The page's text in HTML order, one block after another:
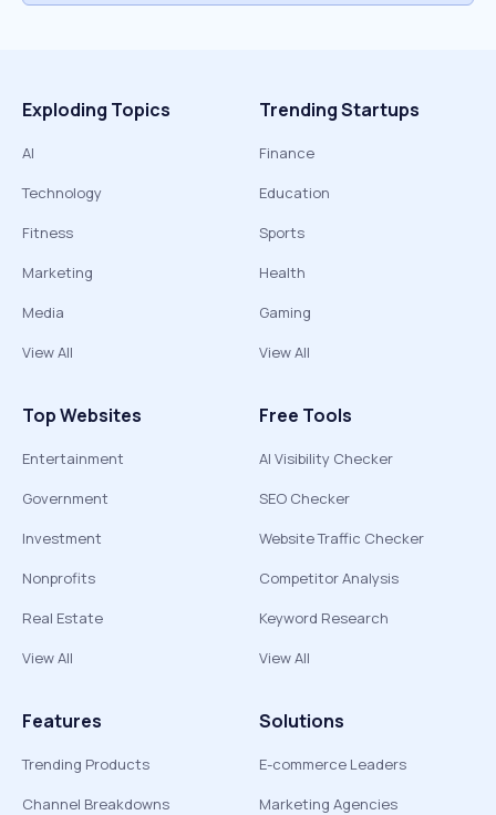
Exploding Topics
AI
Technology
Fitness
Marketing
Media
View All
Trending Startups
Finance
Education
Sports
Health
Gaming
View All
Top Websites
Entertainment
Government
Investment
Nonprofits
Real Estate
View All
Free Tools
AI Visibility Checker
SEO Checker
Website Traffic Checker
Competitor Analysis
Keyword Research
View All
Features
Trending Products
Channel Breakdowns
Solutions
E-commerce Leaders
Marketing Agencies